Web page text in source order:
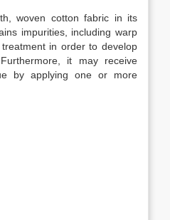
woven cotton fabric in its
impurities, including warp
in order to develop
it may receive
by applying one or more